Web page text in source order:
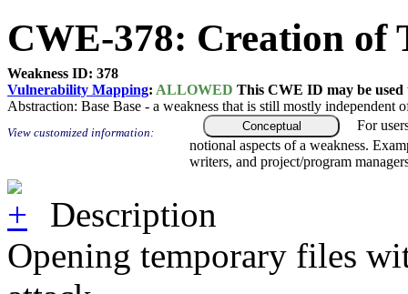
CWE-378: Creation of
Weakness ID: 378
Vulnerability Mapping: ALLOWED This CWE ID may be
Abstraction: Base Base - a weakness that is still mostly independent
View customized information: Conceptual
For
notional aspects of a weakness.
writers, and project/program
Description
Opening temporary files